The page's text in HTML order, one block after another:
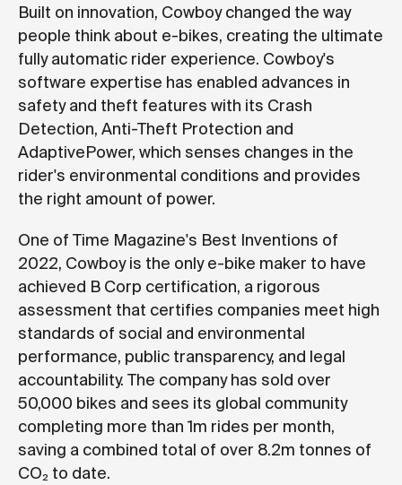
Built on innovation, Cowboy changed the way
people think about e-bikes, creating the ultimate
fully automatic rider experience. Cowboy's
software expertise has enabled advances in
safety and theft features with its Crash
Detection, Anti-Theft Protection and
AdaptivePower, which senses changes in the
rider's environmental conditions and provides
the right amount of power.
One of Time Magazine's Best Inventions of
2022, Cowboy is the only e-bike maker to have
achieved B Corp certification, a rigorous
assessment that certifies companies meet high
standards of social and environmental
performance, public transparency, and legal
accountability. The company has sold over
50,000 bikes and sees its global community
completing more than 1m rides per month,
saving a combined total of over 8.2m tonnes of
CO₂ to date.